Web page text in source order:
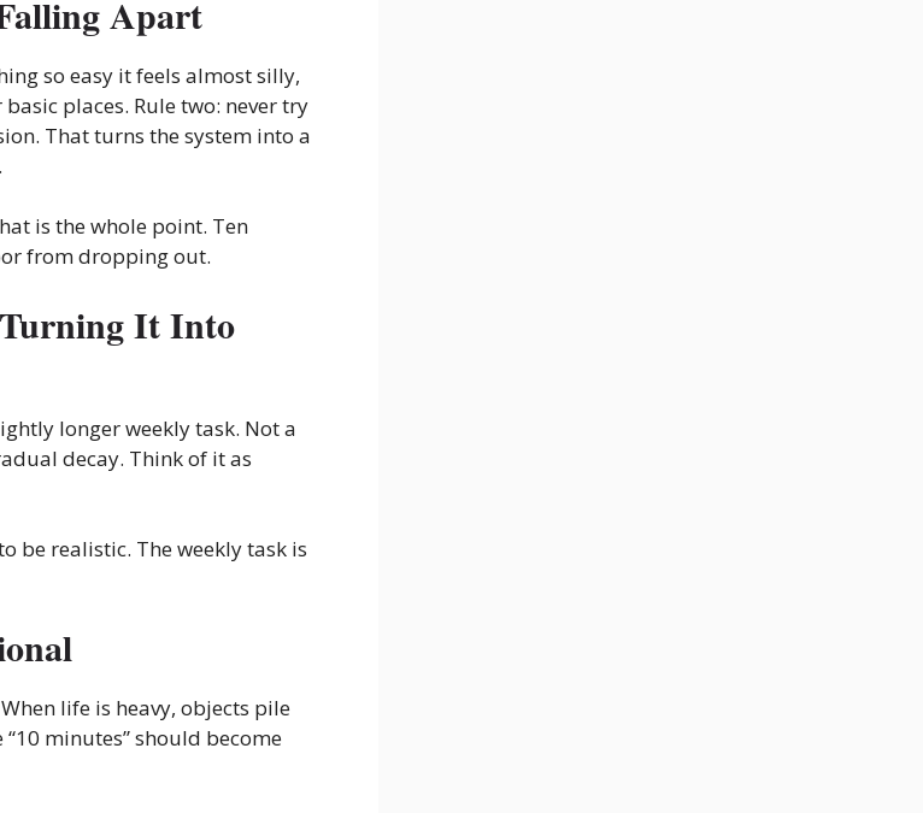
Apart
so easy it feels almost silly,
places. Rule two: never try
That turns the system into a
is the whole point. Ten
from dropping out.
It Into
longer weekly task. Not a
decay. Think of it as
be realistic. The weekly task is
life is heavy, objects pile
minutes” should become